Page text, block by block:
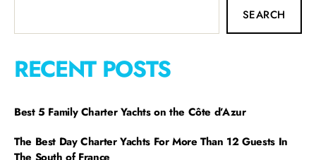
SEARCH
RECENT POSTS
Best 5 Family Charter Yachts on the Côte d’Azur
The Best Day Charter Yachts For More Than 12 Guests In